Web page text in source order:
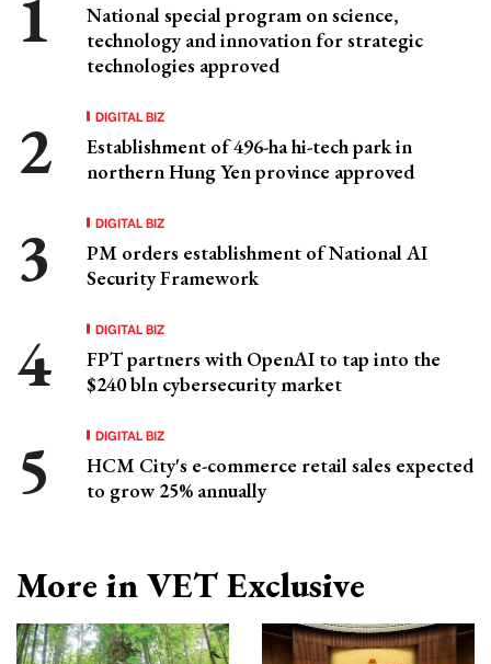
National special program on science,
technology and innovation for strategic
technologies approved
DIGITAL BIZ
Establishment of 496-ha hi-tech park in
northern Hung Yen province approved
DIGITAL BIZ
PM orders establishment of National AI
Security Framework
DIGITAL BIZ
FPT partners with OpenAI to tap into the
$240 bln cybersecurity market
DIGITAL BIZ
HCM City's e-commerce retail sales expected
to grow 25% annually
More in VET Exclusive